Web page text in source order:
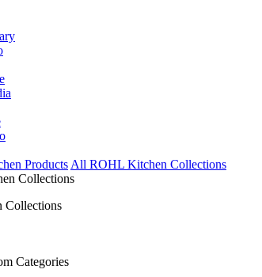
Products All ROHL Kitchen Collections
Collections
Categories